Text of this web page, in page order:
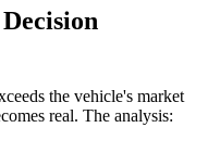
the vehicle's market
real. The analysis: